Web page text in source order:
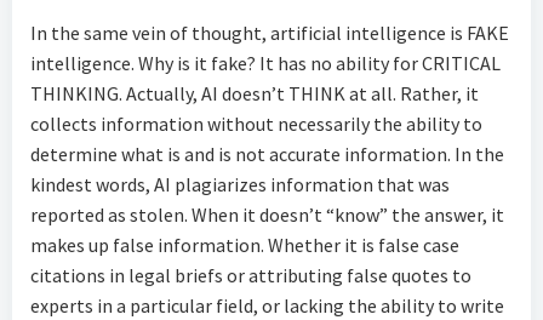
In the same vein of thought, artificial intelligence is FAKE
intelligence. Why is it fake? It has no ability for CRITICAL
THINKING. Actually, AI doesn’t THINK at all. Rather, it
collects information without necessarily the ability to
determine what is and is not accurate information. In the
kindest words, AI plagiarizes information that was
reported as stolen. When it doesn’t “know” the answer, it
makes up false information. Whether it is false case
citations in legal briefs or attributing false quotes to
experts in a particular field, or lacking the ability to write